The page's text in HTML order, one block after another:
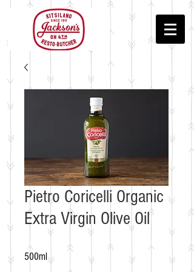
Pietro Coricelli Organic
Extra Virgin Olive Oil
500ml